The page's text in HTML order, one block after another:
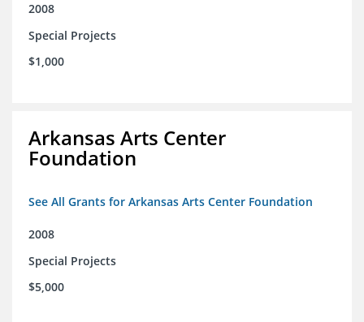
2008
Special Projects
$1,000
Arkansas Arts Center
Foundation
See All Grants for Arkansas Arts Center Foundation
2008
Special Projects
$5,000